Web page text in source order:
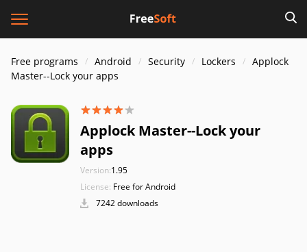
Free programs Android Security Lockers
Applock
Master--Lock your apps
Applock Master--Lock your
apps
Version:1.95
License: Free for Android
7242 downloads